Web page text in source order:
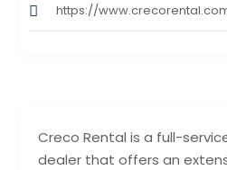
Creco Rental is a full-
dealer that offers an
https://